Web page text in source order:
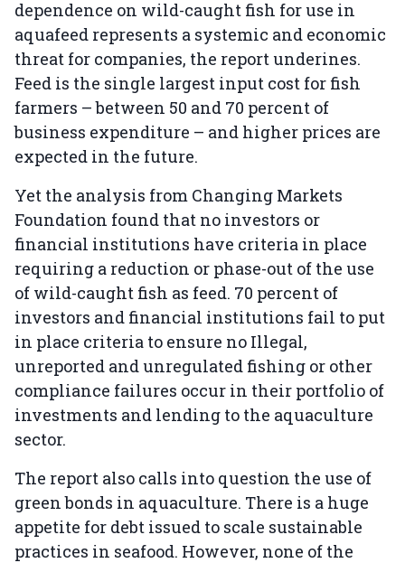
dependence on wild-caught fish for use in
aquafeed represents a systemic and economic
threat for companies, the report underines.
Feed is the single largest input cost for fish
farmers – between 50 and 70 percent of
business expenditure – and higher prices are
expected in the future.
Yet the analysis from Changing Markets
Foundation found that no investors or
financial institutions have criteria in place
requiring a reduction or phase-out of the use
of wild-caught fish as feed. 70 percent of
investors and financial institutions fail to put
in place criteria to ensure no Illegal,
unreported and unregulated fishing or other
compliance failures occur in their portfolio of
investments and lending to the aquaculture
sector.
The report also calls into question the use of
green bonds in aquaculture. There is a huge
appetite for debt issued to scale sustainable
practices in seafood. However, none of the